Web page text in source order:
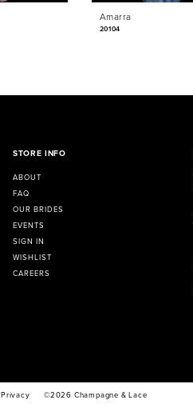
Amarra
20104
STORE INFO
ABOUT
FAQ
OUR BRIDES
EVENTS
SIGN IN
WISHLIST
CAREERS
Privacy ©2026 Champagne & Lace